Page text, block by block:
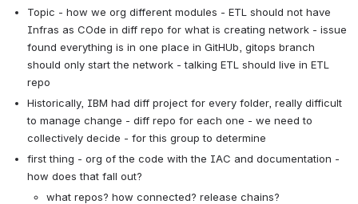
Topic - how we org different modules - ETL should not have
Infras as COde in diff repo for what is creating network - issue
found everything is in one place in GitHUb, gitops branch
should only start the network - talking ETL should live in ETL
repo
Historically, IBM had diff project for every folder, really difficult
to manage change - diff repo for each one - we need to
collectively decide - for this group to determine
first thing - org of the code with the IAC and documentation -
how does that fall out?
what repos? how connected? release chains?